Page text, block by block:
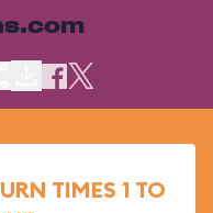
TIMES 1 TO